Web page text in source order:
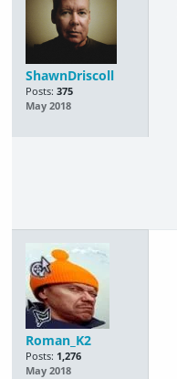
ShawnDriscoll
Posts: 375
May 2018
Roman_K2
Posts: 1,276
May 2018